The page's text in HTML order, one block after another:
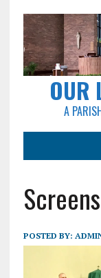
OUR
A
POSTED BY: